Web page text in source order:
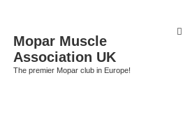
Mopar Muscle
Association UK
The premier Mopar club in Europe!